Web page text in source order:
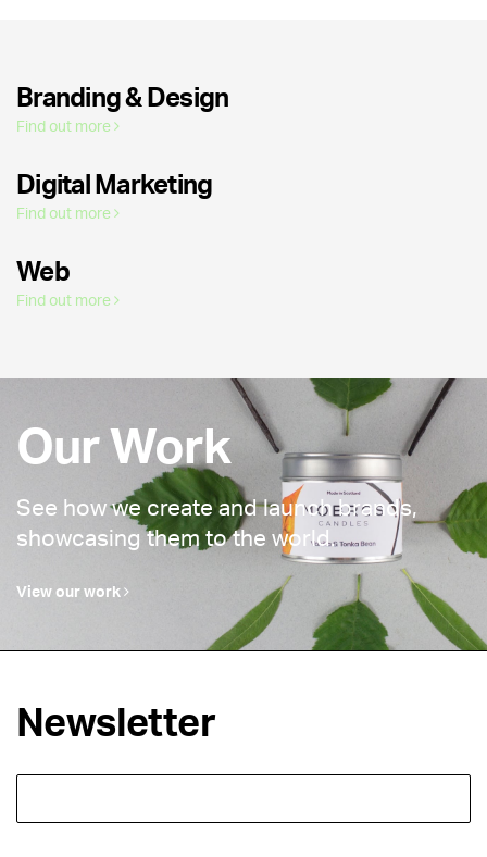
Branding & Design
Find out more
Digital Marketing
Find out more
Web
Find out more
Our Work
See how we create and launch brands,
showcasing them to the world.
View our work
Newsletter